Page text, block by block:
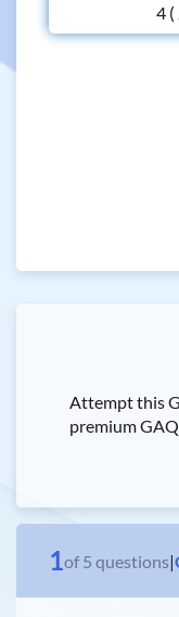
4 (
Attempt this
premium
1of 5 questions|